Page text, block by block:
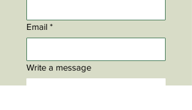
Email *
Write a message